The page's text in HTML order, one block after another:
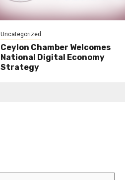
Uncategorized
Ceylon Chamber Welcomes
National Digital Economy
Strategy